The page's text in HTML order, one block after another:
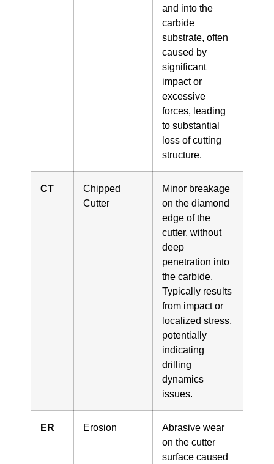
and into the
carbide
substrate, often
caused by
significant
impact or
excessive
forces, leading
to substantial
loss of cutting
structure.
CT
Chipped
Cutter
Minor breakage
on the diamond
edge of the
cutter, without
deep
penetration into
the carbide.
Typically results
from impact or
localized stress,
potentially
indicating
drilling
dynamics
issues.
ER Erosion
Abrasive wear
on the cutter
surface caused